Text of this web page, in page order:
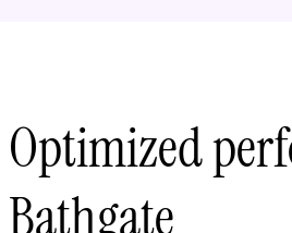
Optimized
Bathgate